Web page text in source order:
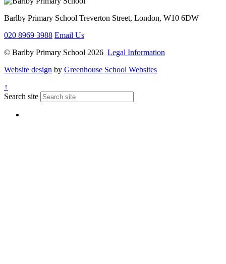
Barlby Primary School Treverton Street, London, W10 6DW
020 8969 3988 Email Us
© Barlby Primary School 2026 Legal Information
Website design by Greenhouse School Websites
↑
Search site